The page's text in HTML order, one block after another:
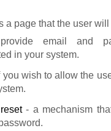
a page that the user
email and
in your system.
you wish to allow the
- a mechanism